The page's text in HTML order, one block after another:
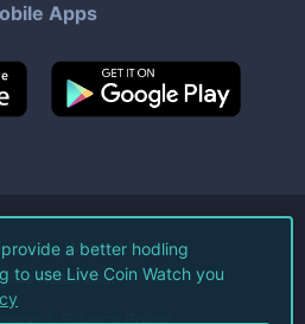
Apps
Coin Watch LLC.
Reserved.
Privacy Policy
a better hodling
to use Live Coin Watch you